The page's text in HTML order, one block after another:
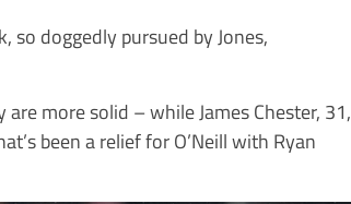
so doggedly pursued by Jones,
more solid – while James Chester, 31,
been a relief for O’Neill with Ryan